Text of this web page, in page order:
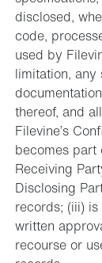
disclosed,
code,
used by
limitation,
thereof, and
Filevine’s
becomes
Receiving
Disclosing
records; (iii)
written
recourse or